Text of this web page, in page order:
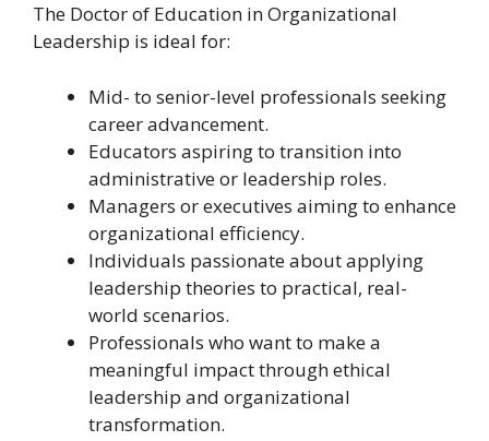
The Doctor of Education in Organizational
Leadership is ideal for:
Mid- to senior-level professionals seeking
career advancement.
Educators aspiring to transition into
administrative or leadership roles.
Managers or executives aiming to enhance
organizational efficiency.
Individuals passionate about applying
leadership theories to practical, real-
world scenarios.
Professionals who want to make a
meaningful impact through ethical
leadership and organizational
transformation.